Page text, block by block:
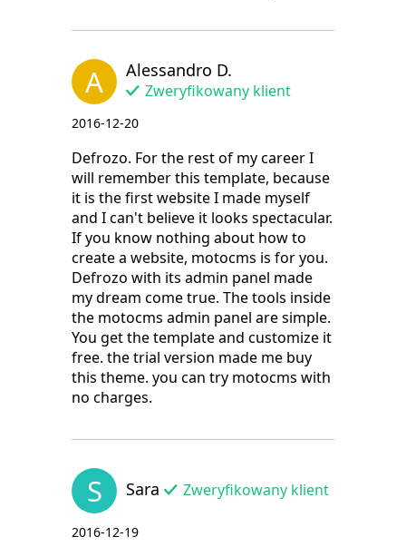
A Alessandro D.
Zweryfikowany klient
2016-12-20
Defrozo. For the rest of my career I
will remember this template, because
it is the first website I made myself
and I can't believe it looks spectacular.
If you know nothing about how to
create a website, motocms is for you.
Defrozo with its admin panel made
my dream come true. The tools inside
the motocms admin panel are simple.
You get the template and customize it
free. the trial version made me buy
this theme. you can try motocms with
no charges.
S Sara Zweryfikowany klient
2016-12-19